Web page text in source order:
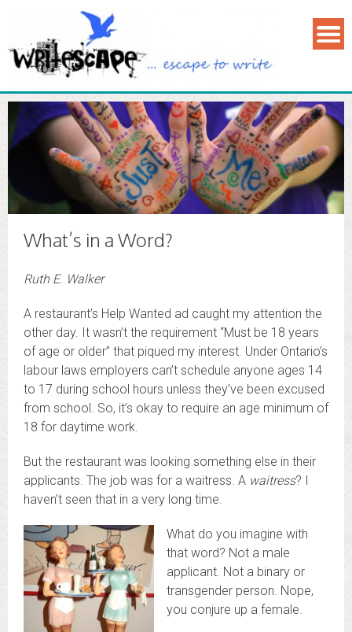
What’s in a Word?
Ruth E. Walker
A restaurant’s Help Wanted ad caught my attention the
other day. It wasn’t the requirement “Must be 18 years
of age or older” that piqued my interest. Under Ontario’s
labour laws employers can’t schedule anyone ages 14
to 17 during school hours unless they’ve been excused
from school. So, it’s okay to require an age minimum of
18 for daytime work.
But the restaurant was looking something else in their
applicants. The job was for a waitress. A waitress? I
haven’t seen that in a very long time.
What do you imagine with
that word? Not a male
applicant. Not a binary or
transgender person. Nope,
you conjure up a female.